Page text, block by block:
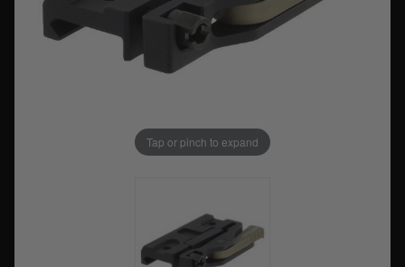
Tap or pinch to expand